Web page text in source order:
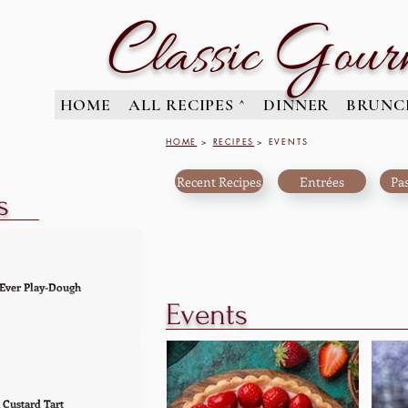
HOME > RECIPES > EVENTS
Play-Dough
Tart
Events
Entrées
Recent Recipes
HOME ALL RECIPES ^ DINNER
ClassicG